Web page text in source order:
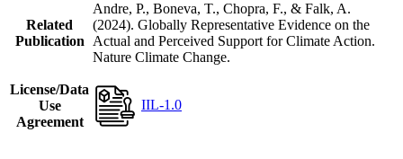
Related
Publication
Andre, P., Boneva, T., Chopra, F., & Falk, A.
(2024). Globally Representative Evidence on the
Actual and Perceived Support for Climate Action.
Nature Climate Change.
License/Data
Use
Agreement
IIL-1.0